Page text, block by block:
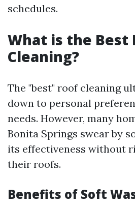
schedules.
What is the Best
Cleaning?
The "best" roof cleaning
down to personal
needs. However, many
Bonita Springs swear by
its effectiveness without
their roofs.
Benefits of Soft